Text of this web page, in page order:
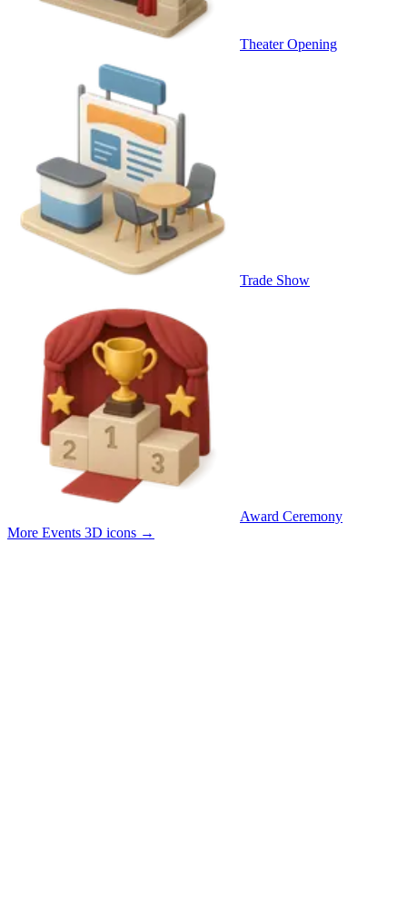
Theater Opening
Trade Show
Award Ceremony
More Events 3D icons →